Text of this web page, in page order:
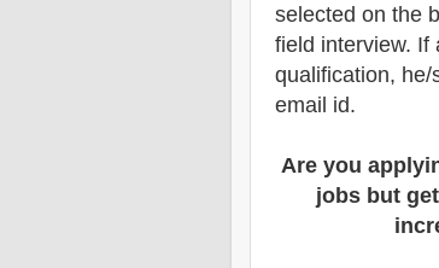
selected on the
field interview. If
qualification,
email id.
Are you
jobs but